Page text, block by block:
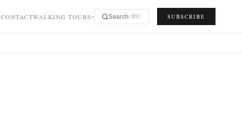
CONTACTWALKING TOURS ▾ Search ⌘K SUBSCRIBE